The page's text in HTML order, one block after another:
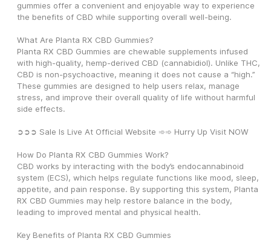
gummies offer a convenient and enjoyable way to experience
the benefits of CBD while supporting overall well-being.
What Are Planta RX CBD Gummies?
Planta RX CBD Gummies are chewable supplements infused
with high-quality, hemp-derived CBD (cannabidiol). Unlike THC,
CBD is non-psychoactive, meaning it does not cause a “high.”
These gummies are designed to help users relax, manage
stress, and improve their overall quality of life without harmful
side effects.
➲➲➲ Sale Is Live At Official Website ➾➾ Hurry Up Visit NOW
How Do Planta RX CBD Gummies Work?
CBD works by interacting with the body’s endocannabinoid
system (ECS), which helps regulate functions like mood, sleep,
appetite, and pain response. By supporting this system, Planta
RX CBD Gummies may help restore balance in the body,
leading to improved mental and physical health.
Key Benefits of Planta RX CBD Gummies